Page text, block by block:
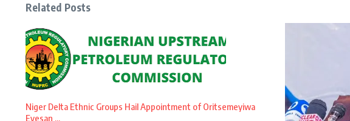
Related Posts
Niger Delta Ethnic Groups Hail Appointment of Oritsemeyiwa
Eyesan ...